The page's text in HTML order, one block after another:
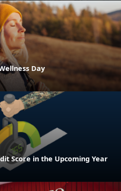
Day
Score in the Upcoming Year